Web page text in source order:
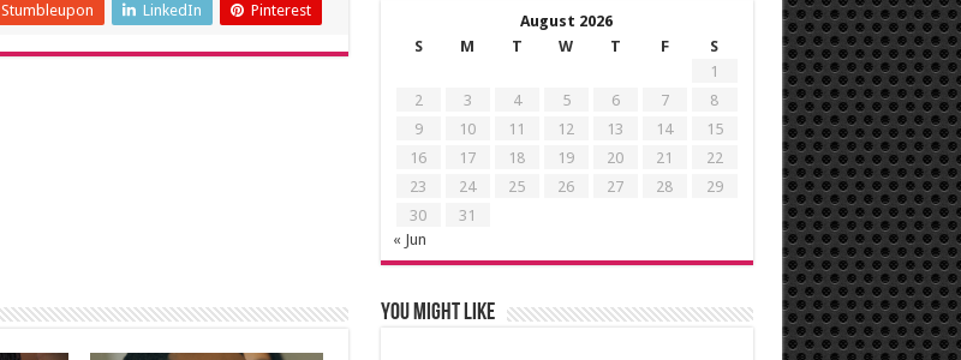
Stumbleupon LinkedIn Pinterest
August 2026
S
M T W T F
S
1
2
3 4 5 6 7
8
9
10 11 12 13 14
15
16
17 18 19 20 21
22
23
24 25 26 27 28
29
30
31
« Jun
You might like